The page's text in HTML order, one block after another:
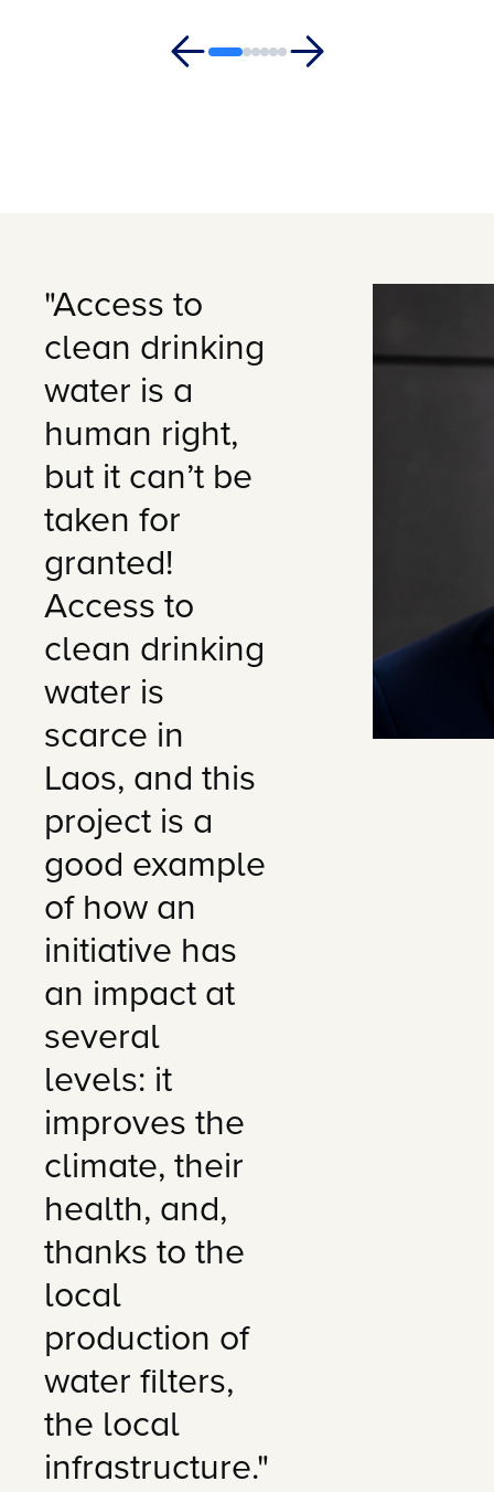
"Access to
clean drinking
water is a
human right,
but it can’t be
taken for
granted!
Access to
clean drinking
water is
scarce in
Laos, and this
project is a
good example
of how an
initiative has
an impact at
several
levels: it
improves the
climate, their
health, and,
thanks to the
local
production of
water filters,
the local
infrastructure."